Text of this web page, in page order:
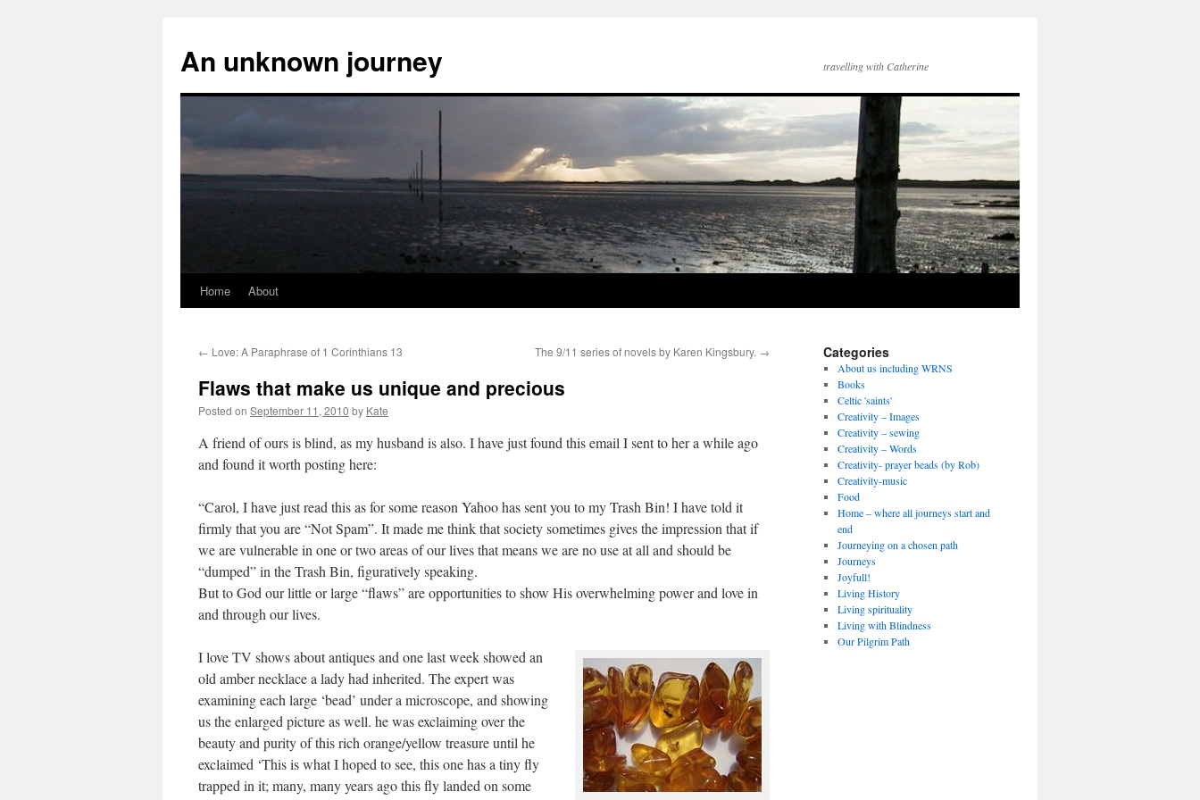
An unknown journey travelling with Catherine
Skip
content
Home About
← Love: A Paraphrase of 1 Corinthians 13 The 9/11 series of novels by Karen Kingsbury. →
Flaws that make us unique and precious
Posted on September 11, 2010 by Kate
A friend of ours is blind, as my husband is also. I have just found this email I sent to her a while ago
and found it worth posting here:
“Carol, I have just read this as for some reason Yahoo has sent you to my Trash Bin! I have told it
firmly that you are “Not Spam”. It made me think that society sometimes gives the impression that if
we are vulnerable in one or two areas of our lives that means we are no use at all and should be
“dumped” in the Trash Bin, figuratively speaking.
But to God our little or large “flaws” are opportunities to show His overwhelming power and love in
and through our lives.
I love TV shows about antiques and one last week showed an
old amber necklace a lady had inherited. The expert was
examining each large ‘bead’ under a microscope, and showing
us the enlarged picture as well. he was exclaiming over the
beauty and purity of this rich orange/yellow treasure until he
exclaimed ‘This is what I hoped to see, this one has a tiny fly
trapped in it; many, many years ago this fly landed on some
Categories
About us including WRNS
Books
Celtic 'saints'
Creativity – Images
Creativity – sewing
Creativity – Words
Creativity- prayer beads (by Rob)
Creativity-music
Food
Home – where all journeys start and
end
Journeying on a chosen path
Journeys
Joyfull!
Living History
Living spirituality
Living with Blindness
Our Pilgrim Path